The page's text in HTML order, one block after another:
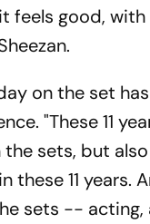
feels good,
on the set
"These 11
sets, but
these 11 years.
sets -- acting,